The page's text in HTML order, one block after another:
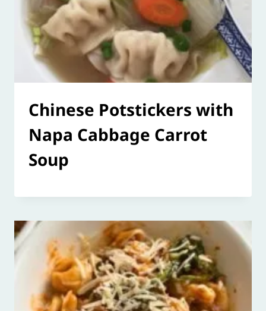
Chinese Potstickers with
Napa Cabbage Carrot
Soup